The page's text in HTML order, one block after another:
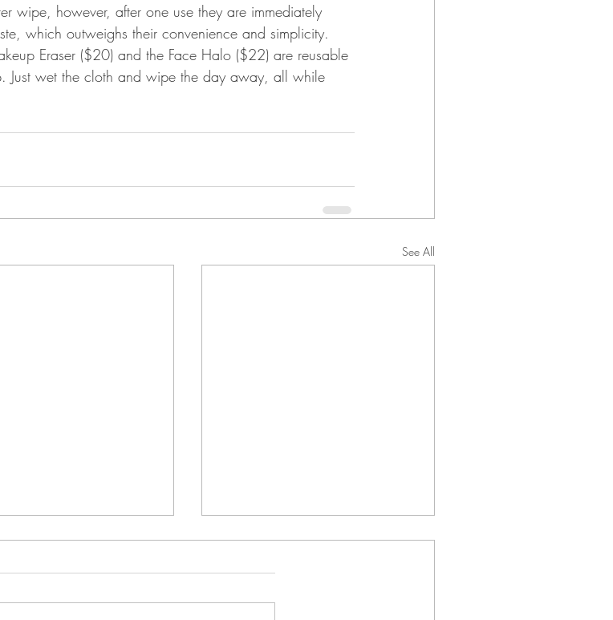
wipe, however, after one use they are immediately
which outweighs their convenience and simplicity.
Eraser ($20) and the Face Halo ($22) are reusable
Just wet the cloth and wipe the day away, all while
See All